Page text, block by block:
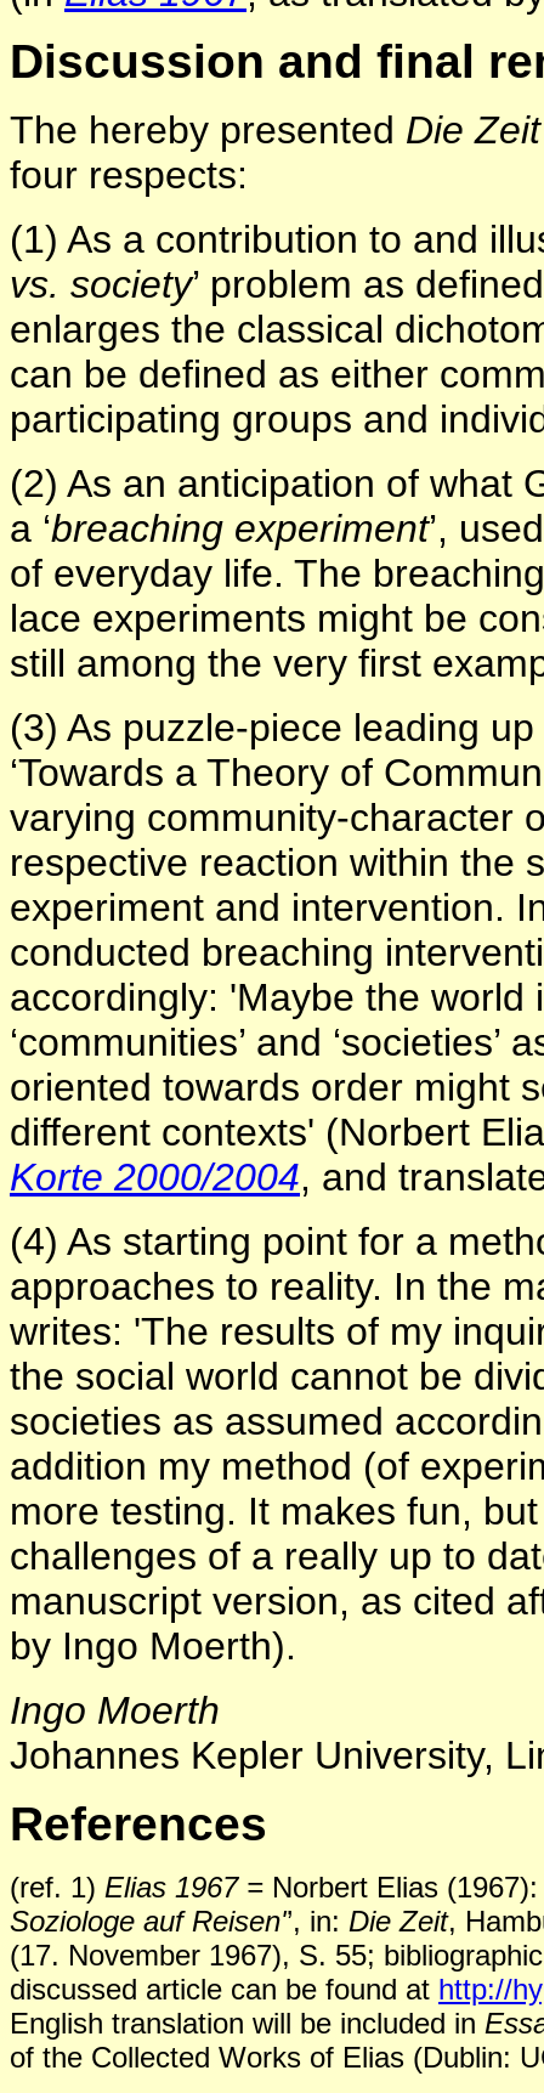
Discussion and final
The hereby presented Die
four respects:
(1) As a contribution to and
vs. society’ problem as
enlarges the classical
can be defined as either
participating groups and
(2) As an anticipation of what
a ‘breaching experiment’,
of everyday life. The
lace experiments might be
still among the very first
(3) As puzzle-piece leading
‘Towards a Theory of
varying community-character
respective reaction within the
experiment and intervention.
conducted breaching
accordingly: 'Maybe the
‘communities’ and
oriented towards order might
different contexts' (Norbert
Korte 2000/2004, and
(4) As starting point for a
approaches to reality. In the
writes: 'The results of my
the social world cannot be
societies as assumed
addition my method (of
more testing. It makes fun,
challenges of a really up to
manuscript version, as cited
by Ingo Moerth).
Ingo Moerth
Johannes Kepler University,
References
(ref. 1) Elias 1967 = Norbert Elias (1967):
Soziologe auf Reisen'’, in: Die Zeit,
(17. November 1967), S. 55;
discussed article can be found at http://
English translation will be included in
of the Collected Works of Elias (Dublin: